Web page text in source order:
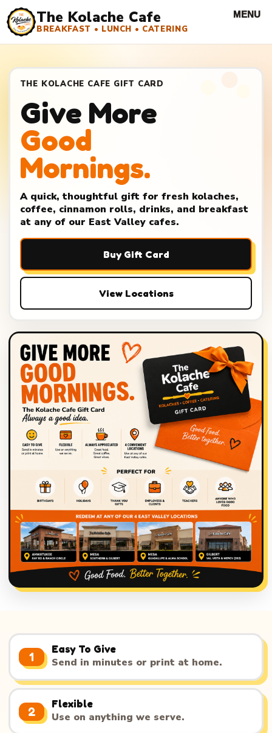
The Kolache Cafe
BREAKFAST • LUNCH • CATERING
THE KOLACHE CAFE GIFT CARD
Give More
Good
Mornings.
A quick, thoughtful gift for fresh kolaches,
coffee, cinnamon rolls, drinks, and breakfast
at any of our East Valley cafes.
Buy Gift Card
View Locations
1
Easy To Give
Send in minutes or print at home.
2
Flexible
Use on anything we serve.